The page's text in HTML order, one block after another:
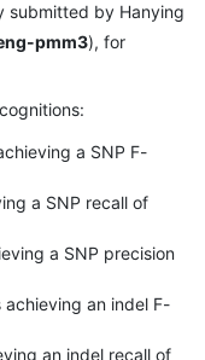
submitted by Hanying
pmm3), for
a SNP F-
a SNP recall of
a SNP precision
achieving an indel F-
an indel recall of